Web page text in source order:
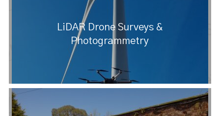
LiDAR Drone Surveys &
Photogrammetry